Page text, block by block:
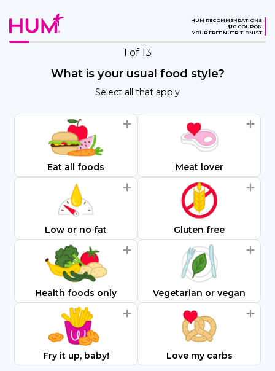
HUM RECOMMENDATIONS
$10 COUPON
YOUR FREE NUTRITIONIST
1 of 13
What is your usual food style?
Select all that apply
Eat all foods Meat lover
Low or no fat Gluten free
Health foods only Vegetarian or vegan
Fry it up, baby! Love my carbs